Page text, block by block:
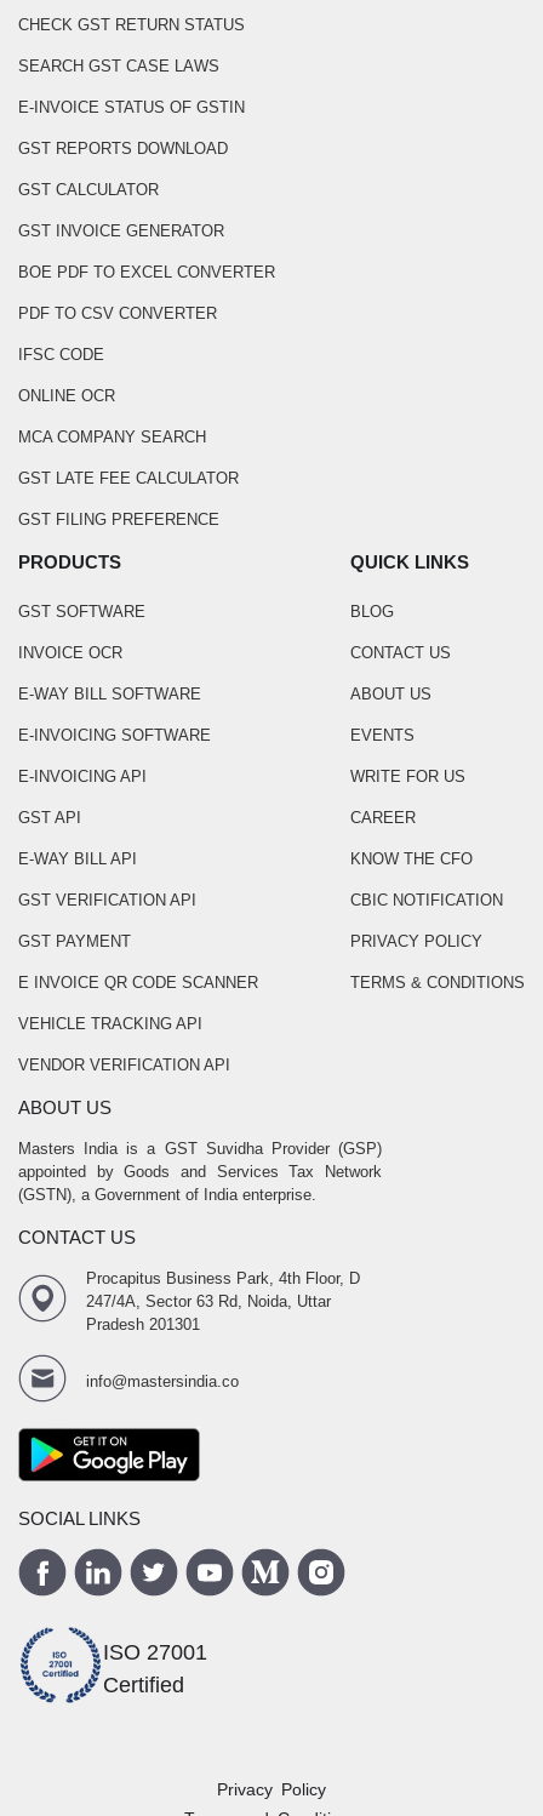
CHECK GST RETURN STATUS
SEARCH GST CASE LAWS
E-INVOICE STATUS OF GSTIN
GST REPORTS DOWNLOAD
GST CALCULATOR
GST INVOICE GENERATOR
BOE PDF TO EXCEL CONVERTER
PDF TO CSV CONVERTER
IFSC CODE
ONLINE OCR
MCA COMPANY SEARCH
GST LATE FEE CALCULATOR
GST FILING PREFERENCE
PRODUCTS
GST SOFTWARE
INVOICE OCR
E-WAY BILL SOFTWARE
E-INVOICING SOFTWARE
E-INVOICING API
GST API
E-WAY BILL API
GST VERIFICATION API
GST PAYMENT
E INVOICE QR CODE SCANNER
VEHICLE TRACKING API
VENDOR VERIFICATION API
QUICK LINKS
BLOG
CONTACT US
ABOUT US
EVENTS
WRITE FOR US
CAREER
KNOW THE CFO
CBIC NOTIFICATION
PRIVACY POLICY
TERMS & CONDITIONS
ABOUT US
Masters India is a GST Suvidha Provider (GSP)
appointed by Goods and Services Tax Network
(GSTN), a Government of India enterprise.
CONTACT US
Procapitus Business Park, 4th Floor, D
247/4A, Sector 63 Rd, Noida, Uttar
Pradesh 201301
info@mastersindia.co
SOCIAL LINKS
ISO 27001
Certified
Privacy Policy